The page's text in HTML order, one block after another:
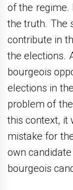
of the regime.
the truth. The
contribute in
the elections.
bourgeois
elections in
problem of
this context, it
mistake for
own
bourgeois